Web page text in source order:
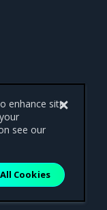
enhance site
see our
Cookies